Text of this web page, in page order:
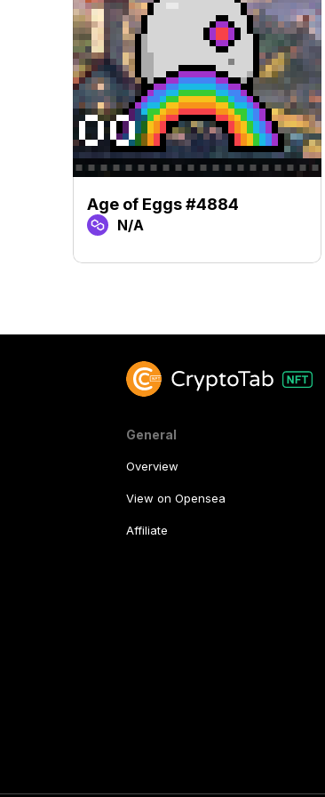
Age of Eggs #4884
N/A
General
Overview
View on Opensea
Affiliate